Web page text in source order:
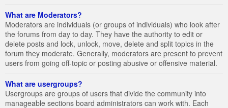
What are Moderators?
Moderators are individuals (or groups of individuals) who look after
the forums from day to day. They have the authority to edit or
delete posts and lock, unlock, move, delete and split topics in the
forum they moderate. Generally, moderators are present to prevent
users from going off-topic or posting abusive or offensive material.
What are usergroups?
Usergroups are groups of users that divide the community into
manageable sections board administrators can work with. Each